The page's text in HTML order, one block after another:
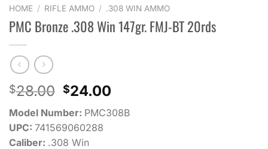
HOME / RIFLE AMMO / .308 WIN AMMO
PMC Bronze .308 Win 147gr. FMJ-BT 20rds
$28.00 Original
price
was:
$28.00.
$24.00
price
is:
Model Number: PMC308B
UPC: 741569060288
Caliber: .308 Win